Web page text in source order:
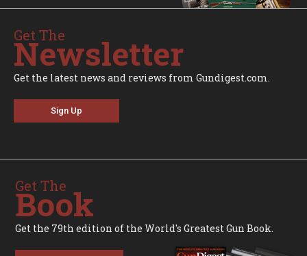
Get The
Newsletter
Get the latest news and reviews from Gundigest.com.
Sign Up
Get The
Book
Get the 79th edition of the World's Greatest Gun Book.